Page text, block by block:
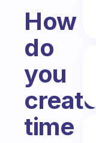
How
do
you
create
time